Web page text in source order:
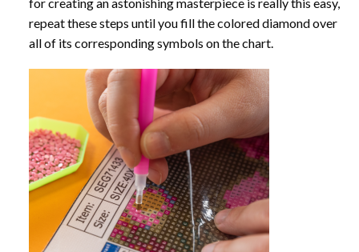
repeat these steps until you fill the colored diamond over
all of its corresponding symbols on the chart.